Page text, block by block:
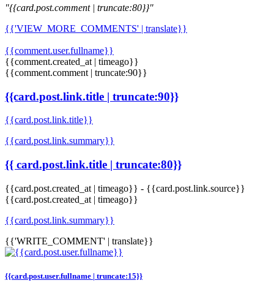
"{{card.post.comment | truncate:80}}"
{{'VIEW_MORE_COMMENTS' | translate}}
{{comment.user.fullname}}
{{comment.created_at | timeago}}
{{comment.comment | truncate:90}}
{{card.post.link.title | truncate:90}}
{{card.post.link.title}}
{{card.post.link.summary}}
{{ card.post.link.title | truncate:80}}
{{card.post.created_at | timeago}} - {{card.post.link.source}}
{{card.post.created_at | timeago}}
{{card.post.link.summary}}
{{'WRITE_COMMENT' | translate}}
{{card.post.user.fullname | truncate:15}}